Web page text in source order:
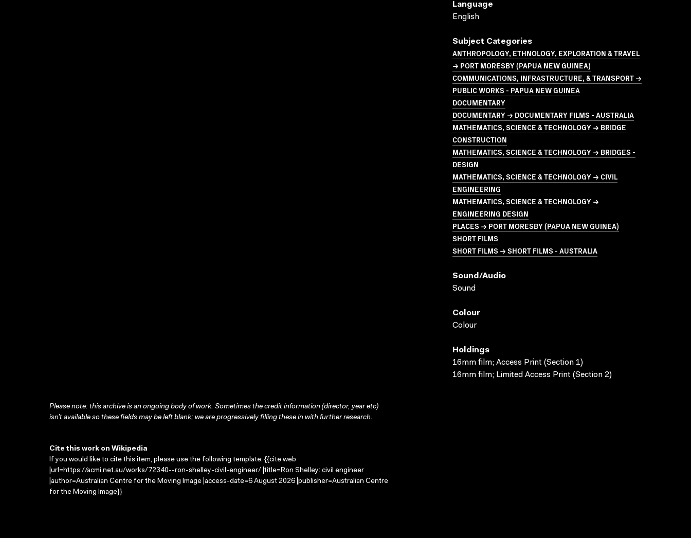
Language
English
Subject Categories
ANTHROPOLOGY, ETHNOLOGY, EXPLORATION & TRAVEL
→ PORT MORESBY (PAPUA NEW GUINEA)
COMMUNICATIONS, INFRASTRUCTURE, & TRANSPORT →
PUBLIC WORKS - PAPUA NEW GUINEA
DOCUMENTARY
DOCUMENTARY → DOCUMENTARY FILMS - AUSTRALIA
MATHEMATICS, SCIENCE & TECHNOLOGY → BRIDGE
CONSTRUCTION
MATHEMATICS, SCIENCE & TECHNOLOGY → BRIDGES -
DESIGN
MATHEMATICS, SCIENCE & TECHNOLOGY → CIVIL
ENGINEERING
MATHEMATICS, SCIENCE & TECHNOLOGY →
ENGINEERING DESIGN
PLACES → PORT MORESBY (PAPUA NEW GUINEA)
SHORT FILMS
SHORT FILMS → SHORT FILMS - AUSTRALIA
Sound/audio
Sound
Colour
Colour
Holdings
16mm film; Access Print (Section 1)
16mm film; Limited Access Print (Section 2)
Please note: this archive is an ongoing body of work. Sometimes the credit information (director, year etc)
isn’t available so these fields may be left blank; we are progressively filling these in with further research.
Cite this work on Wikipedia
If you would like to cite this item, please use the following template: {{cite web
|url=https://acmi.net.au/works/72340--ron-shelley-civil-engineer/ |title=Ron Shelley: civil engineer
|author=Australian Centre for the Moving Image |access-date=6 August 2026 |publisher=Australian Centre
for the Moving Image}}